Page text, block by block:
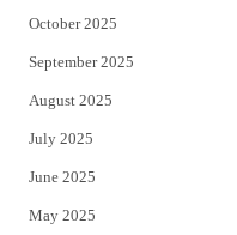
October 2025
September 2025
August 2025
July 2025
June 2025
May 2025